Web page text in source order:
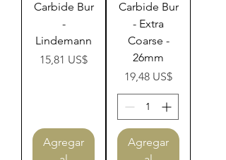
Carbide Bur
-
Lindemann
Precio
15,81 US$
Agregar
Carbide Bur
- Extra
Coarse -
26mm
Precio
19,48 US$
Agregar